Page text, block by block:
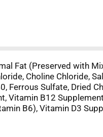
Fat (Preserved with
Choline Chloride,
Ferrous Sulfate, Dried
Vitamin B12
B6), Vitamin D3